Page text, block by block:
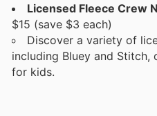
Licensed Fleece Crew
$15 (save $3 each)
Discover a variety of
including Bluey and
for kids.